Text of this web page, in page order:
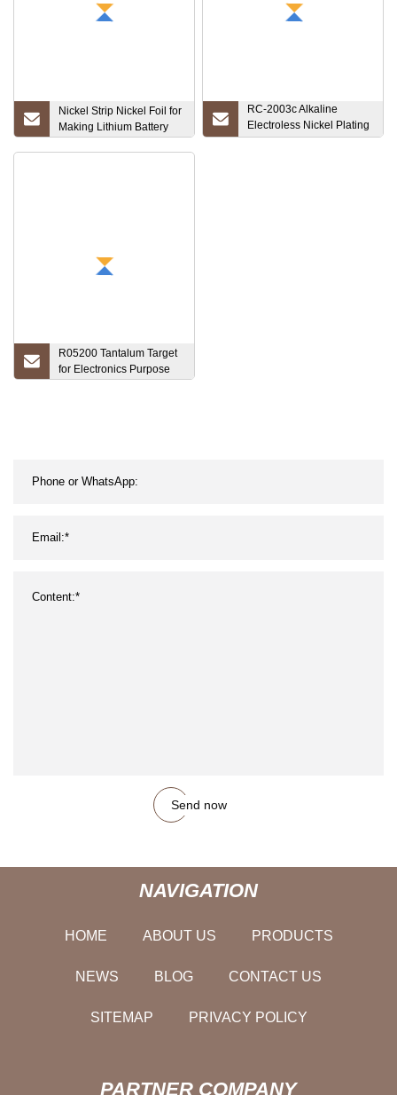
Nickel Strip Nickel Foil for
Making Lithium Battery
RC-2003c Alkaline
Electroless Nickel Plating
Process
R05200 Tantalum Target
for Electronics Purpose
Send now
NAVIGATION
HOME ABOUT US PRODUCTS
NEWS BLOG CONTACT US
SITEMAP PRIVACY POLICY
PARTNER COMPANY